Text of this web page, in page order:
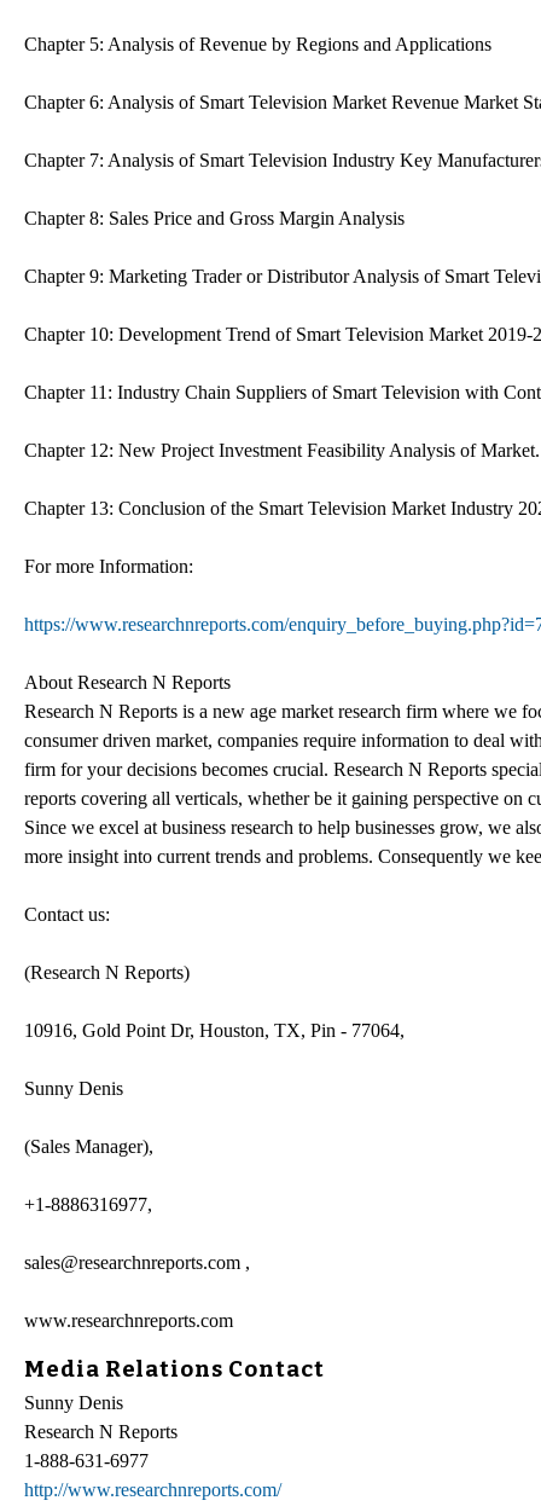
Chapter 5: Analysis of Revenue by Regions and Applications
Chapter 6: Analysis of Smart Television Market Revenue Market
Chapter 7: Analysis of Smart Television Industry Key
Chapter 8: Sales Price and Gross Margin Analysis
Chapter 9: Marketing Trader or Distributor Analysis of Smart
Chapter 10: Development Trend of Smart Television Market 2019-
Chapter 11: Industry Chain Suppliers of Smart Television with
Chapter 12: New Project Investment Feasibility Analysis of Market.
Chapter 13: Conclusion of the Smart Television Market Industry
For more Information:
https://www.researchnreports.com/
About Research N Reports
Research N Reports is a new age market research firm where we
consumer driven market, companies require information to deal
firm for your decisions becomes crucial. Research N Reports
reports covering all verticals, whether be it gaining perspective on
Since we excel at business research to help businesses grow, we
more insight into current trends and problems. Consequently we
Contact us:
(Research N Reports)
10916, Gold Point Dr, Houston, TX, Pin - 77064,
Sunny Denis
(Sales Manager),
+1-8886316977,
sales@researchnreports.com ,
www.researchnreports.com
Media Relations Contact
Sunny Denis
Research N Reports
1-888-631-6977
http://www.researchnreports.com/